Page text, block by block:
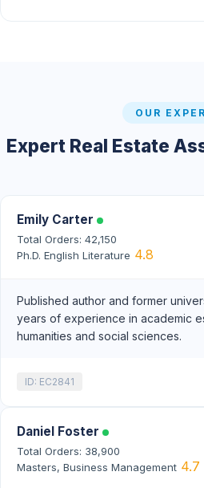
OUR
Expert Real Estate
Emily Carter
Total Orders: 42,150
Ph.D. English Literature 4.8
Published author and former
years of experience in academic
humanities and social sciences.
ID: EC2841
Daniel Foster
Total Orders: 38,900
Masters, Business Management 4.7